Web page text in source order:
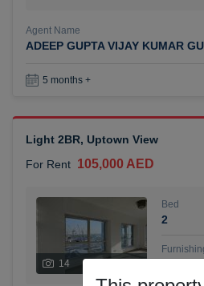
Agent Name
ADEEP GUPTA VIJAY KUMAR
5 months +
Light 2BR, Uptown View
For Rent 105,000 AED
14
Bed
2